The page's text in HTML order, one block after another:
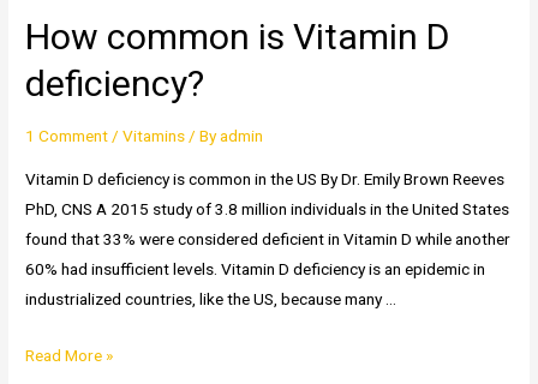
How common is Vitamin D
deficiency?
1 Comment/Vitamins/ Byadmin
Vitamin D deficiency is common in the US By Dr. Emily Brown Reeves
PhD, CNS A 2015 study of 3.8 million individuals in the United States
found that 33% were considered deficient in Vitamin D while another
60% had insufficient levels. Vitamin D deficiency is an epidemic in
industrialized countries, like the US, because many …
How
Read More »